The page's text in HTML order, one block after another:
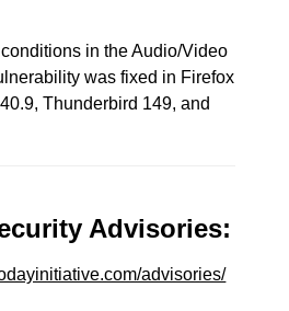
in the Audio/Video
was fixed in Firefox
Thunderbird 149, and
Advisories:
advisories/